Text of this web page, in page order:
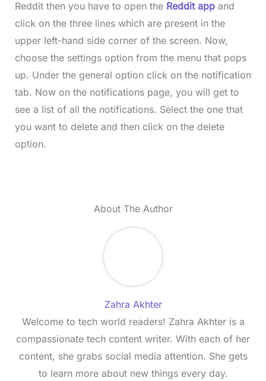
Reddit then you have to open the Reddit app and
click on the three lines which are present in the
upper left-hand side corner of the screen. Now,
choose the settings option from the menu that pops
up. Under the general option click on the notification
tab. Now on the notifications page, you will get to
see a list of all the notifications. Select the one that
you want to delete and then click on the delete
option.
About The Author
Zahra Akhter
Welcome to tech world readers! Zahra Akhter is a
compassionate tech content writer. With each of her
content, she grabs social media attention. She gets
to learn more about new things every day.